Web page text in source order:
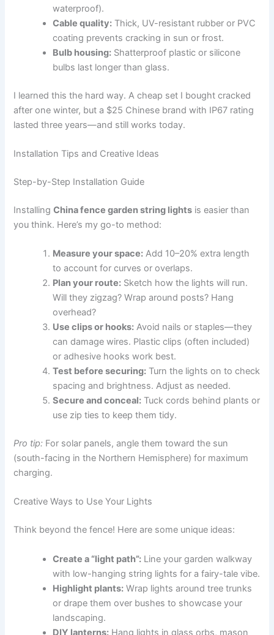
waterproof).
Cable quality: Thick, UV-resistant rubber or PVC
coating prevents cracking in sun or frost.
Bulb housing: Shatterproof plastic or silicone
bulbs last longer than glass.
I learned this the hard way. A cheap set I bought cracked
after one winter, but a $25 Chinese brand with IP67 rating
lasted three years—and still works today.
Installation Tips and Creative Ideas
Step-by-Step Installation Guide
InstallingChina fence garden string lights is easier than
you think. Here’s my go-to method:
Measure your space: Add 10–20% extra length
to account for curves or overlaps.
Plan your route: Sketch how the lights will run.
Will they zigzag? Wrap around posts? Hang
overhead?
Use clips or hooks: Avoid nails or staples—they
can damage wires. Plastic clips (often included)
or adhesive hooks work best.
Test before securing: Turn the lights on to check
spacing and brightness. Adjust as needed.
Secure and conceal: Tuck cords behind plants or
use zip ties to keep them tidy.
Pro tip: For solar panels, angle them toward the sun
(south-facing in the Northern Hemisphere) for maximum
charging.
Creative Ways to Use Your Lights
Think beyond the fence! Here are some unique ideas:
Create a “light path”: Line your garden walkway
with low-hanging string lights for a fairy-tale vibe.
Highlight plants: Wrap lights around tree trunks
or drape them over bushes to showcase your
landscaping.
DIY lanterns: Hang lights in glass orbs, mason